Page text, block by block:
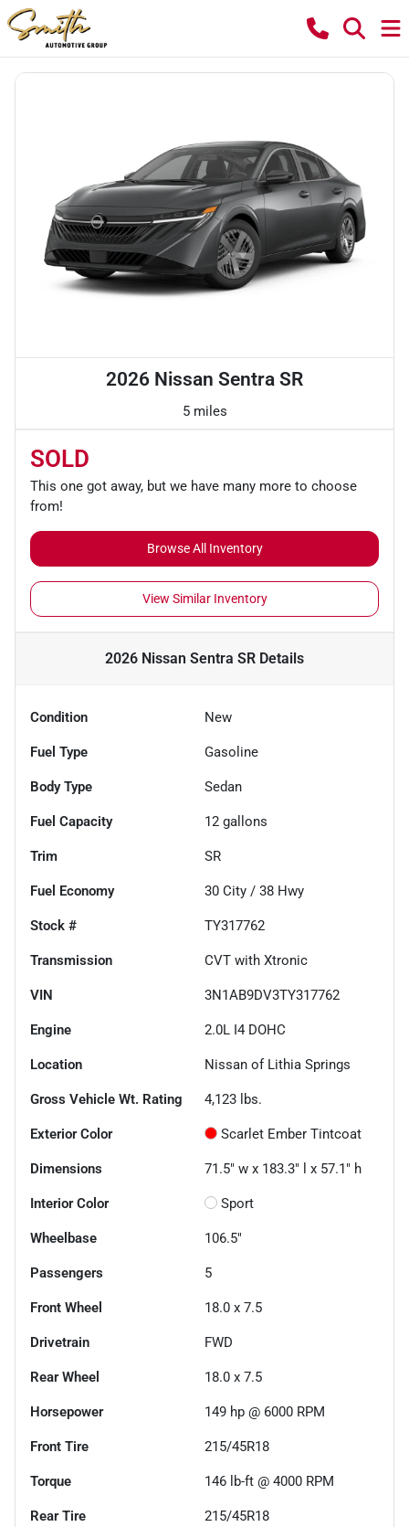
2026 Nissan Sentra SR
5 miles
SOLD
This one got away, but we have many more to choose
from!
Browse All Inventory
View Similar Inventory
2026 Nissan Sentra SR Details
Condition New
Fuel Type Gasoline
Body Type Sedan
Fuel Capacity 12 gallons
Trim SR
Fuel Economy 30 City / 38 Hwy
Stock # TY317762
Transmission CVT with Xtronic
VIN 3N1AB9DV3TY317762
Engine 2.0L I4 DOHC
Location Nissan of Lithia Springs
Gross Vehicle Wt. Rating 4,123 lbs.
Exterior Color Scarlet Ember Tintcoat
Dimensions 71.5" w x 183.3" l x 57.1" h
Interior Color Sport
Wheelbase 106.5"
Passengers 5
Front Wheel 18.0 x 7.5
Drivetrain FWD
Rear Wheel 18.0 x 7.5
Horsepower 149 hp @ 6000 RPM
Front Tire 215/45R18
Torque 146 lb-ft @ 4000 RPM
Rear Tire 215/45R18